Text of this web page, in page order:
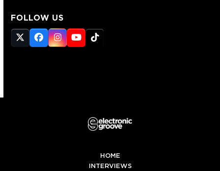
FOLLOW US
Twitter
(deprecated)
Facebook
Instagram
YouTube
Tiktok
HOME
INTERVIEWS